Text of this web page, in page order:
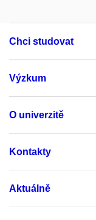
Chci studovat
Výzkum
O univerzitě
Kontakty
Aktuálně